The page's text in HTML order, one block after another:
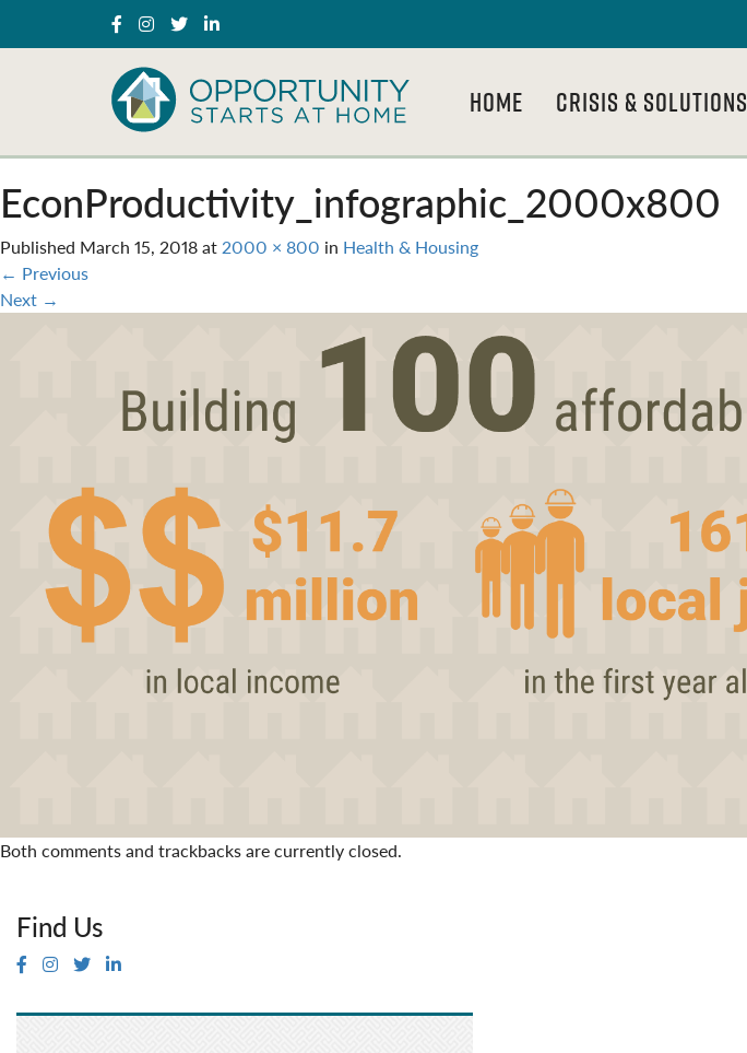
HOME CRISIS & SOLUTIONS
EconProductivity_infographic_2000x800
Published March 15, 2018at2000 × 800 in Health & Housing
← Previous
Next →
Both comments and trackbacks are currently closed.
Find Us